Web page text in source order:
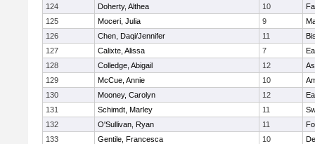
124
Doherty, Althea 10
125
Moceri, Julia 9
126
Chen, Daqi/Jennifer 11
127
Calixte, Alissa 7
128
Colledge, Abigail 12
129
McCue, Annie 10
130
Mooney, Carolyn 12
131
Schimdt, Marley 11
132
O'Sullivan, Ryan 11
133
Gentile, Francesca 10